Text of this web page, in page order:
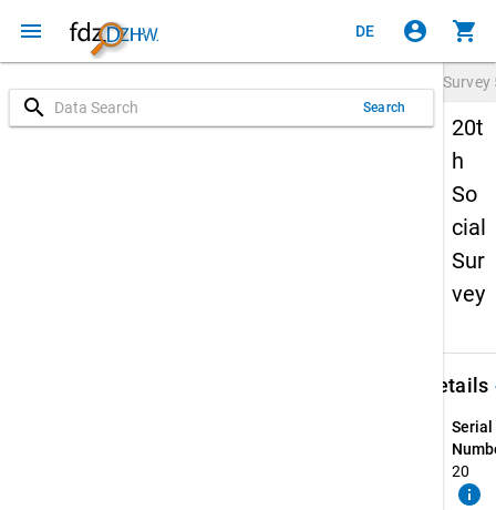
menu DE account_circle shopping_cart
search Search
Survey
20t
h
So
cial
Sur
vey
Details
Serial
20
info